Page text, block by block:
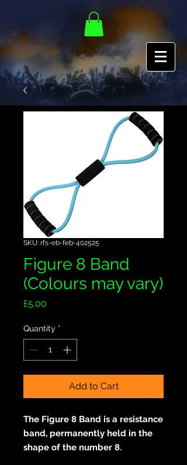
SKU: rfs-eb-feb-402525
Figure 8 Band
(Colours may vary)
£5.00
Quantity *
Add to Cart
The Figure 8 Band is a resistance
band, permanently held in the
shape of the number 8.